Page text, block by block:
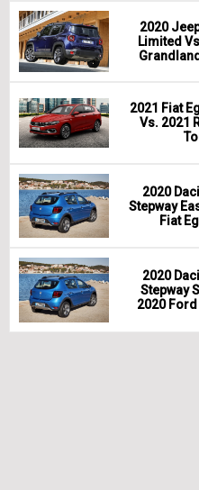
2020
Limited
2021 Fiat
Vs. 2021
2020
Stepway
Fiat
2020
Stepway
2020